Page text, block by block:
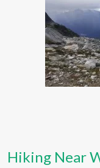
Hiking Near